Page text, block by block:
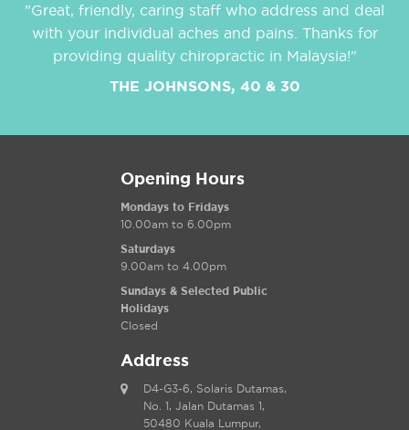
"Great, friendly, caring staff who address and deal
with your individual aches and pains. Thanks for
providing quality chiropractic in Malaysia!"
THE JOHNSONS, 40 & 30
Opening Hours
Mondays to Fridays
10.00am to 6.00pm
Saturdays
9.00am to 4.00pm
Sundays & Selected Public
Holidays
Closed
Address
D4-G3-6, Solaris Dutamas,
No. 1, Jalan Dutamas 1,
50480 Kuala Lumpur,